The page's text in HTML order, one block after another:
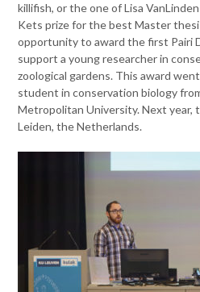
killifish, or the one of Lisa
Kets prize for the best Master
opportunity to award the first Pairi
support a young researcher in
zoological gardens. This award
student in conservation biology
Metropolitan University. Next year,
Leiden, the Netherlands.